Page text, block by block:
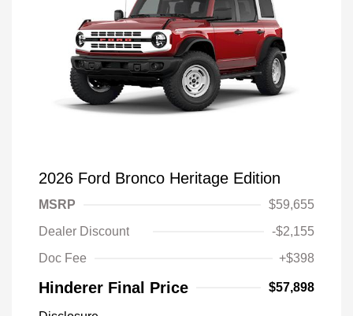
2026 Ford Bronco Heritage Edition
MSRP
$59,655
Dealer Discount
-$2,155
Doc Fee
+$398
Hinderer Final Price $57,898